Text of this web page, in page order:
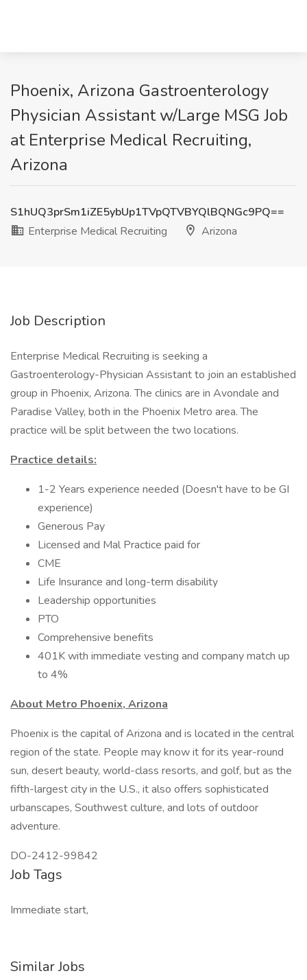
Phoenix, Arizona Gastroenterology
Physician Assistant w/Large MSG Job
at Enterprise Medical Recruiting,
Arizona
S1hUQ3prSm1iZE5ybUp1TVpQTVBYQlBQNGc9PQ==
Enterprise Medical Recruiting
Arizona
Job Description
Enterprise Medical Recruiting is seeking a
Gastroenterology-Physician Assistant to join an established
group in Phoenix, Arizona. The clinics are in Avondale and
Paradise Valley, both in the Phoenix Metro area. The
practice will be split between the two locations.
Practice details:
1-2 Years experience needed (Doesn't have to be GI
experience)
Generous Pay
Licensed and Mal Practice paid for
CME
Life Insurance and long-term disability
Leadership opportunities
PTO
Comprehensive benefits
401K with immediate vesting and company match up
to 4%
About Metro Phoenix, Arizona
Phoenix is the capital of Arizona and is located in the central
region of the state. People may know it for its year-round
sun, desert beauty, world-class resorts, and golf, but as the
fifth-largest city in the U.S., it also offers sophisticated
urbanscapes, Southwest culture, and lots of outdoor
adventure.
DO-2412-99842
Job Tags
Immediate start,
Similar Jobs